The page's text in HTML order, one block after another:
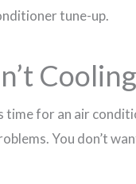
tune-up.
time for an air
You don’t